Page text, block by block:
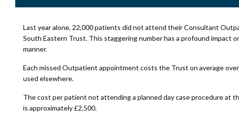
Last year alone, 22,000 patients did not attend their Consultant
South Eastern Trust. This staggering number has a profound impact
manner.
Each missed Outpatient appointment costs the Trust on average
used elsewhere.
The cost per patient not attending a planned day case procedure at
is approximately £2,500.